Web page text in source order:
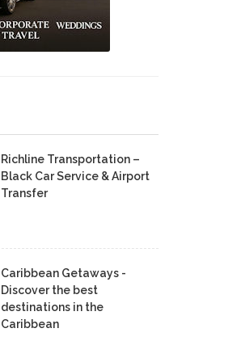
Richline Transportation –
Black Car Service & Airport
Transfer
Caribbean Getaways -
Discover the best
destinations in the
Caribbean